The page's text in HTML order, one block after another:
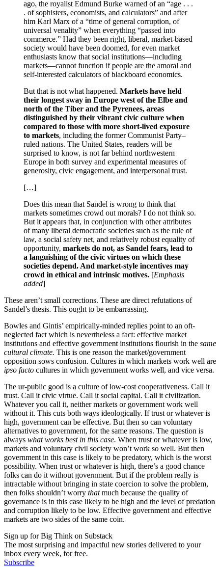
ago, the royalist Edmund Burke warned of an “age . . .
. of sophisters, economists, and calculators” and after
him Karl Marx of a “time of general corruption, of
universal venality” when everything “passed into
commerce.” Had they been right, liberal, market-based
society would have been doomed, for even market
enthusiasts know that social institutions—including
markets—cannot function if people are the amoral and
self-interested calculators of blackboard economics.
But that is not what happened. Markets have held
their longest sway in Europe west of the Elbe and
north of the Tiber and the Pyrenees, areas
distinguished by their vibrant civic culture when
compared to those with more short-lived exposure
to markets, including the former Communist Party–
ruled nations. The United States, readers will be
surprised to know, is not far behind northwestern
Europe in both survey and experimental measures of
generosity, civic engagement, and interpersonal trust.
[…]
Does this mean that Sandel is wrong to think that
markets sometimes crowd out morals? I do not think so.
But it appears that, in conjunction with other attributes
of many liberal democratic societies such as the rule of
law, a social safety net, and relatively robust equality of
opportunity, markets do not, as Sandel fears, lead to
a languishing of the civic virtues on which these
societies depend. And market-style incentives may
crowd in ethical and intrinsic motives. [Emphasis
added]
These aren’t small corrections. These are direct refutations of
Sandel’s thesis. This ought to be embarrassing.
Bowles and Gintis’ empirically-minded replies point to an oft-
neglected fact which is nevertheless a fact: effective market
institutions and effective government institutions flourish in the same
cultural climate. This is one reason the market/government
opposition sows confusion. Cultures in which markets work well are
ipso facto cultures in which government works well, and vice versa.
The ur-public good is a culture of low-cost cooperativeness. Call it
trust. Call it civic virtue. Call it social capital. Call it civilization.
Whatever you call it, neither markets or government work well
without it. This cuts both ways ideologically. If trust or whatever is
high, government can be effective. But then so can voluntary
alternatives to government, for the same reasons. The question is
always what works best in this case. When trust or whatever is low,
markets and voluntary civil society won’t work so well. But then
government in this case is likely to be predatory, which is the worst
possibility. When trust or whatever is high, there’s a good chance
folks can do it without government. But if the problem really is
intractable without bringing in state coercion to solve the problem,
then folks shouldn’t worry thatmuch because the quality of
governance is in this case likely to be high and the level of predation
and corruption likely to be low. Effective government and effective
markets are two sides of the same coin.
Sign up for Big Think on Substack
The most surprising and impactful new stories delivered to your
inbox every week, for free.
Subscribe